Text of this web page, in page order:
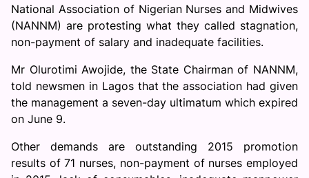
National Association of Nigerian Nurses and Midwives
(NANNM) are protesting what they called stagnation,
non-payment of salary and inadequate facilities.
Mr Olurotimi Awojide, the State Chairman of NANNM,
told newsmen in Lagos that the association had given
the management a seven-day ultimatum which expired
on June 9.
Other demands are outstanding 2015 promotion
results of 71 nurses, non-payment of nurses employed